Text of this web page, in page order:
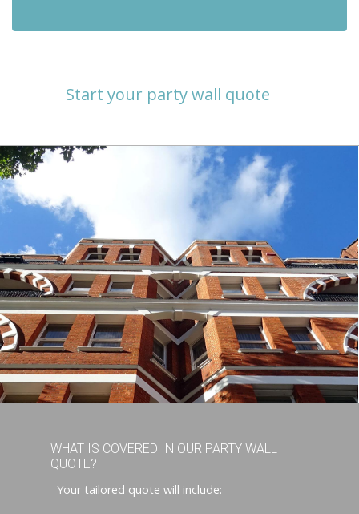
Start your party wall quote
WHAT IS COVERED IN OUR PARTY WALL
QUOTE?
Your tailored quote will include: